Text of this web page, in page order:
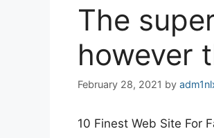
The
however
February 28, 2021 by
10 Finest Web Site For